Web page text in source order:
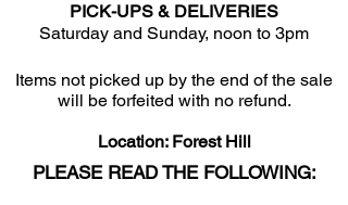
PICK-UPS & DELIVERIES
Saturday and Sunday, noon to 3pm
Items not picked up by the end of the sale
will be forfeited with no refund.
Location: Forest Hill
PLEASE READ THE FOLLOWING: